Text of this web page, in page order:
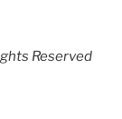
Reserved